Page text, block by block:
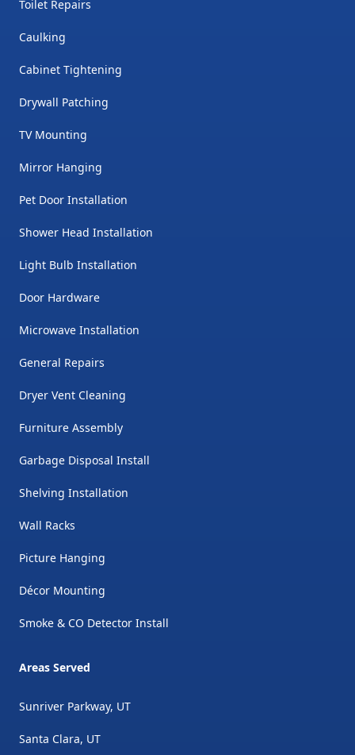
Toilet Repairs
Caulking
Cabinet Tightening
Drywall Patching
TV Mounting
Mirror Hanging
Pet Door Installation
Shower Head Installation
Light Bulb Installation
Door Hardware
Microwave Installation
General Repairs
Dryer Vent Cleaning
Furniture Assembly
Garbage Disposal Install
Shelving Installation
Wall Racks
Picture Hanging
Décor Mounting
Smoke & CO Detector Install
Areas Served
Sunriver Parkway, UT
Santa Clara, UT